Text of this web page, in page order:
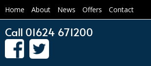
Home About News Offers Contact
Call 01624 671200